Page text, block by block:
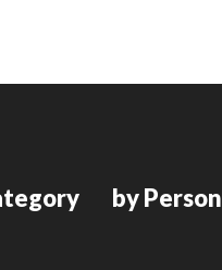
by Person